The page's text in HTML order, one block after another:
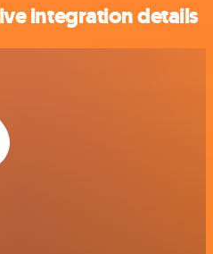
integration details